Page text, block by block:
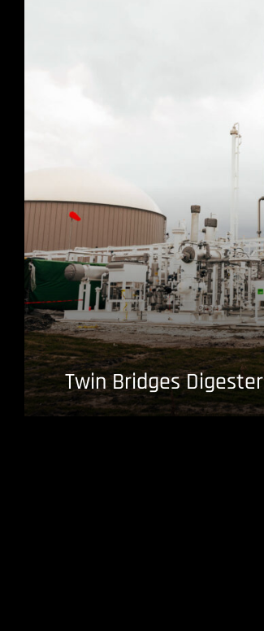
Twin Bridges Digester